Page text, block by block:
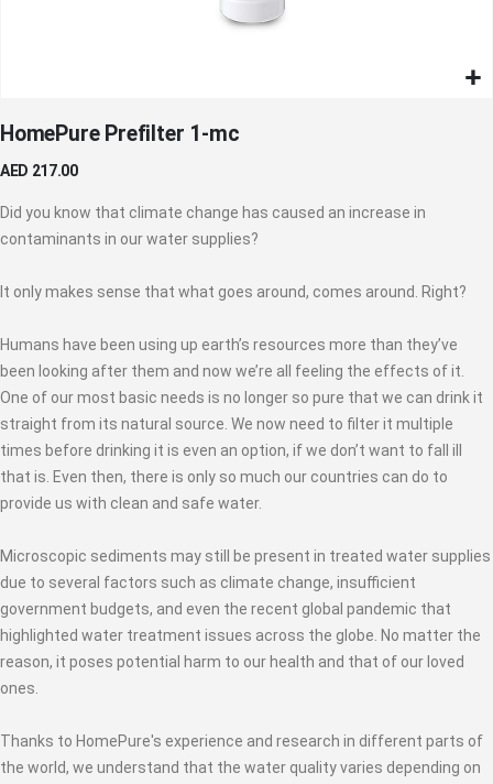
to
beginning
images
HomePure Prefilter 1-mc
AED 217.00
Did you know that climate change has caused an increase in
contaminants in our water supplies?
It only makes sense that what goes around, comes around. Right?
Humans have been using up earth’s resources more than they’ve
been looking after them and now we’re all feeling the effects of it.
One of our most basic needs is no longer so pure that we can drink it
straight from its natural source. We now need to filter it multiple
times before drinking it is even an option, if we don’t want to fall ill
that is. Even then, there is only so much our countries can do to
provide us with clean and safe water.
Microscopic sediments may still be present in treated water supplies
due to several factors such as climate change, insufficient
government budgets, and even the recent global pandemic that
highlighted water treatment issues across the globe. No matter the
reason, it poses potential harm to our health and that of our loved
ones.
Thanks to HomePure's experience and research in different parts of
the world, we understand that the water quality varies depending on